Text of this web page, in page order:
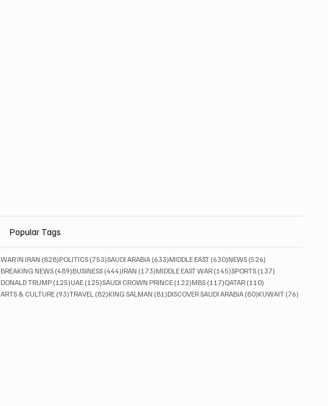
Popular Tags
WAR IN IRAN (828)828 posts
POLITICS (753)753 posts
SAUDI ARABIA (633)633 posts
MIDDLE EAST (630)630 posts
NEWS (526)
BREAKING NEWS (489)489 posts
BUSINESS (444)444 posts
IRAN (173)173 posts
MIDDLE EAST WAR (145)145 posts
SPORTS (137)
DONALD TRUMP (125)125 posts
UAE (125)125 posts
SAUDI CROWN PRINCE (122)122 posts
MBS (117)117 posts
QATAR (110)
ARTS & CULTURE (93)93 posts
TRAVEL (82)82 posts
KING SALMAN (81)81 posts
DISCOVER SAUDI ARABIA (80)80 posts
KUWAIT (76)